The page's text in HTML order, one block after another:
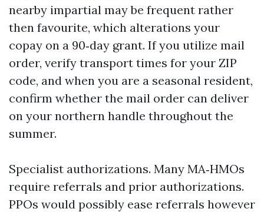
nearby impartial may be frequent rather
then favourite, which alterations your
copay on a 90‑day grant. If you utilize mail
order, verify transport times for your ZIP
code, and when you are a seasonal resident,
confirm whether the mail order can deliver
on your northern handle throughout the
summer.
Specialist authorizations. Many MA‑HMOs
require referrals and prior authorizations.
PPOs would possibly ease referrals however